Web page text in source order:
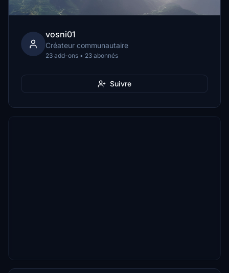
vosni01
Créateur communautaire
23 add-ons • 23 abonnés
Suivre